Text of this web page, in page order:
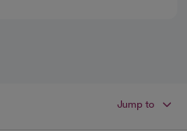
Jump to